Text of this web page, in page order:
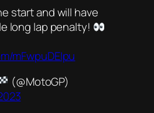
start and will have
long lap penalty!
mFwpuDEIpu
(@MotoGP)